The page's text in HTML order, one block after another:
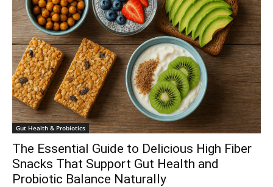
Gut Health & Probiotics
The Essential Guide to Delicious High Fiber
Snacks That Support Gut Health and
Probiotic Balance Naturally